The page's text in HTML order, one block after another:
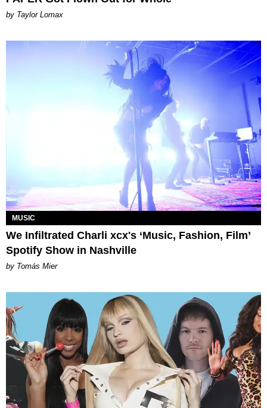
by Taylor Lomax
MUSIC
We Infiltrated Charli xcx's ‘Music, Fashion, Film’
Spotify Show in Nashville
by Tomás Mier